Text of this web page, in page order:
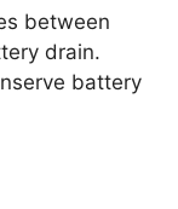
between
drain.
battery